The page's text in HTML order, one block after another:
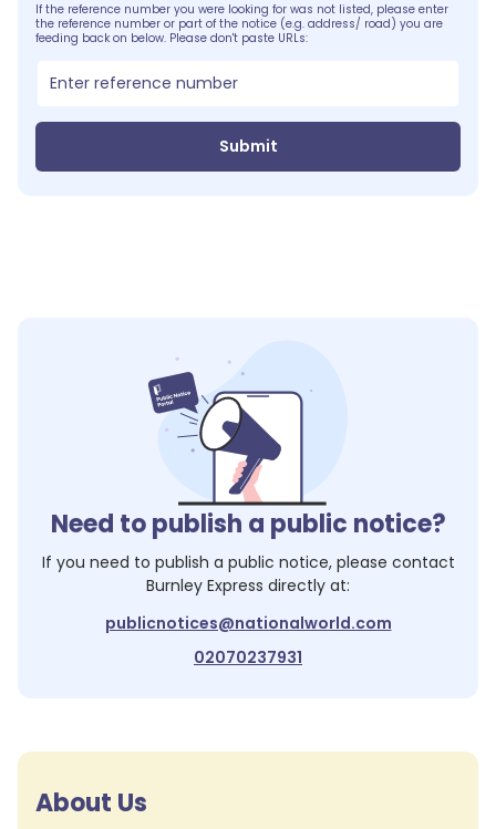
If the reference number you were looking for was not listed, please enter
the reference number or part of the notice (e.g. address/ road) you are
feeding back on below. Please don't paste URLs:
Submit
Need to publish a public notice?
If you need to publish a public notice, please contact
Burnley Express directly at:
publicnotices@nationalworld.com
02070237931
About Us